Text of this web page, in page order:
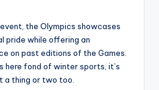
the Olympics showcases
pride while offering an
on past editions of the Games.
here fond of winter sports, it’s
a thing or two too.